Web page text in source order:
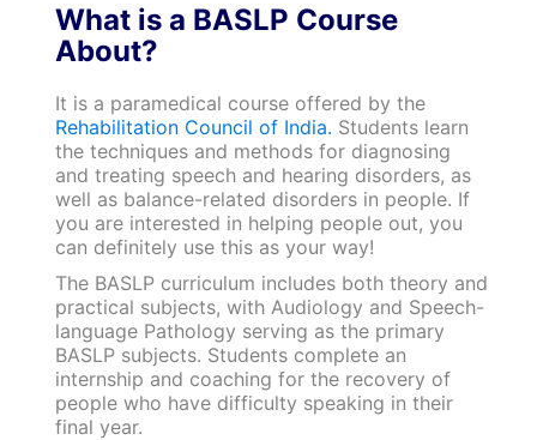
What is a BASLP Course
About?
It is a paramedical course offered by the
Rehabilitation Council of India. Students learn
the techniques and methods for diagnosing
and treating speech and hearing disorders, as
well as balance-related disorders in people. If
you are interested in helping people out, you
can definitely use this as your way!
The BASLP curriculum includes both theory and
practical subjects, with Audiology and Speech-
language Pathology serving as the primary
BASLP subjects. Students complete an
internship and coaching for the recovery of
people who have difficulty speaking in their
final year.